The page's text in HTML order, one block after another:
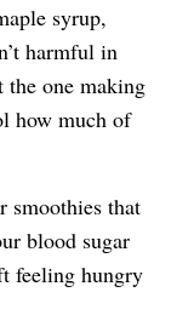
syrup,
harmful in
the one making
how much of
smoothies that
blood sugar
feeling hungry